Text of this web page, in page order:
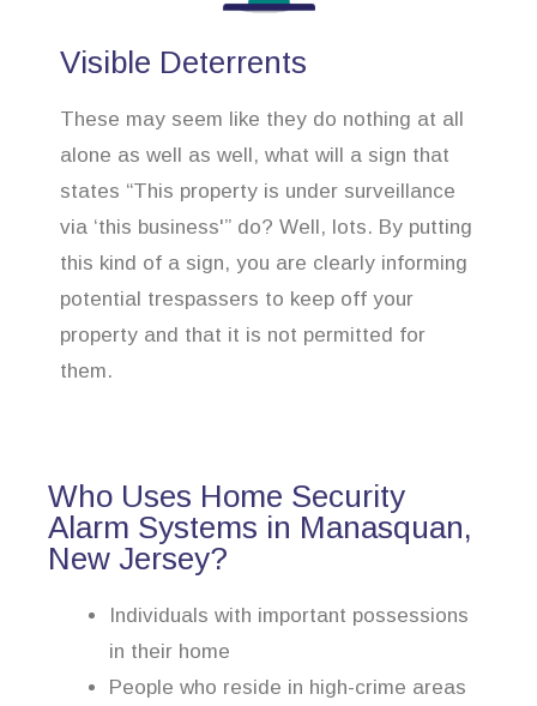
Visible Deterrents
These may seem like they do nothing at all
alone as well as well, what will a sign that
states “This property is under surveillance
via ‘this business'” do? Well, lots. By putting
this kind of a sign, you are clearly informing
potential trespassers to keep off your
property and that it is not permitted for
them.
Who Uses Home Security
Alarm Systems in Manasquan,
New Jersey?
Individuals with important possessions
in their home
People who reside in high-crime areas